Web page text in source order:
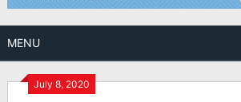
MENU
July 8, 2020